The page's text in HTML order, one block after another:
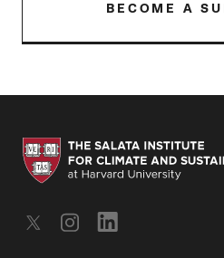
BECOME A